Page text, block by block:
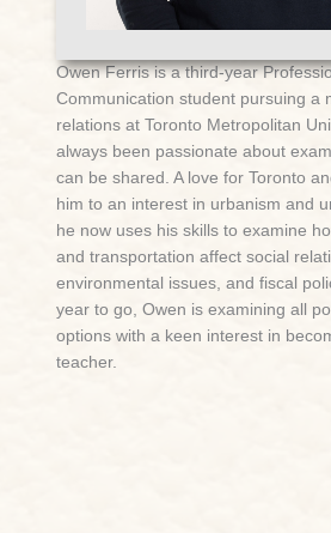
Owen Ferris is a third-year
Communication student pursuing a
relations at Toronto Metropolitan
always been passionate about
can be shared. A love for Toronto
him to an interest in urbanism and
he now uses his skills to examine
and transportation affect social
environmental issues, and fiscal
year to go, Owen is examining all
options with a keen interest in
teacher.